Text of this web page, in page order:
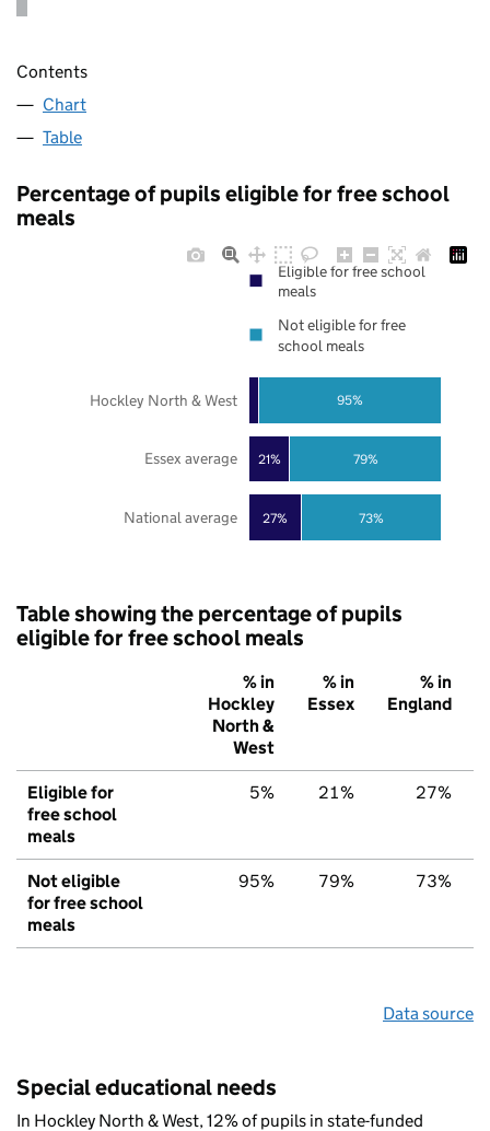
Contents
Chart
Table
Percentage of pupils eligible for free school
meals
27%
21%
73%
79%
95%
National average
Essex average
Hockley North & West
Eligible for free school
meals
Not eligible for free
school meals
Table showing the percentage of pupils
eligible for free school meals
% in
Hockley
North &
West
% in
Essex
% in
England
Eligible for
free school
meals
5% 21% 27%
Not eligible
for free school
meals
95% 79% 73%
Data source
Special educational needs
In Hockley North & West, 12% of pupils in state-funded